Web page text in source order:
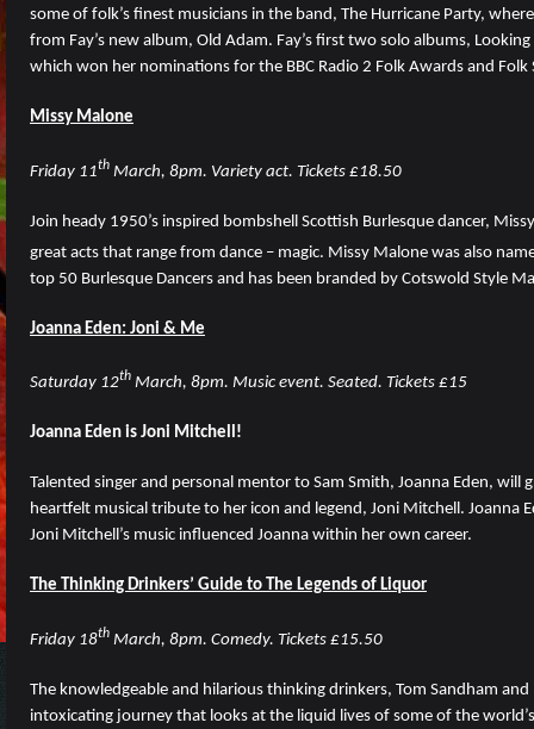
some of folk’s finest musicians in the band, The Hurricane Party,
from Fay’s new album, Old Adam. Fay’s first two solo albums,
which won her nominations for the BBC Radio 2 Folk Awards and Folk
Missy Malone
Friday 11th March, 8pm. Variety act. Tickets £18.50
Join heady 1950’s inspired bombshell Scottish Burlesque dancer,
great acts that range from dance – magic. Missy Malone was also
top 50 Burlesque Dancers and has been branded by Cotswold Style
Joanna Eden: Joni & Me
Saturday 12th March, 8pm. Music event. Seated. Tickets £15
Joanna Eden is Joni Mitchell!
Talented singer and personal mentor to Sam Smith, Joanna Eden, will
heartfelt musical tribute to her icon and legend, Joni Mitchell. Joanna
Joni Mitchell’s music influenced Joanna within her own career.
The Thinking Drinkers’ Guide to The Legends of Liquor
Friday 18th March, 8pm. Comedy. Tickets £15.50
The knowledgeable and hilarious thinking drinkers, Tom Sandham
intoxicating journey that looks at the liquid lives of some of the